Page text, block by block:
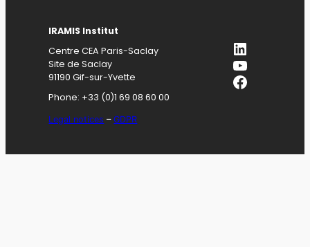
IRAMIS Institut
Centre CEA Paris-Saclay
Site de Saclay
91190 Gif-sur-Yvette
Phone: +33 (0)1 69 08 60 00
Legal notices –GDPR
LinkedIn
YouTube
Facebook